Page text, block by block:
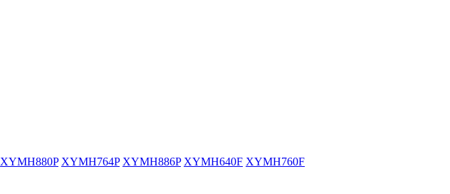
XYMH880P XYMH764P XYMH886P XYMH640F XYMH760F